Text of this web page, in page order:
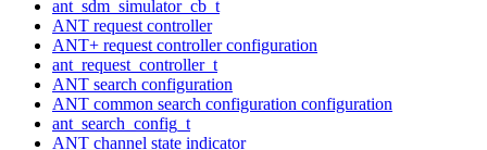
ant_sdm_simulator_cb_t
ANT request controller
ANT+ request controller configuration
ant_request_controller_t
ANT search configuration
ANT common search configuration configuration
ant_search_config_t
ANT channel state indicator